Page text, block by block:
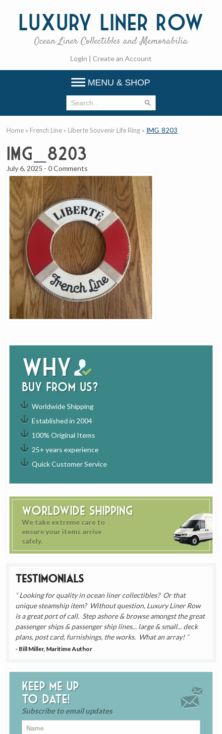
Luxury Liner Row
Ocean Liner Collectibles and Memorabilia
Login | Create an Account
MENU & SHOP
Why
buy from us?
Worldwide Shipping
Established in 2004
100% Original Items
25+ years experience
Quick Customer Service
Worldwide Shipping
We take extreme care to
ensure your items arrive
safely.
Testimonials
Looking for quality in ocean liner collectibles? Or that
unique steamship item? Without question, Luxury Liner Row
is a great port of call. Step ashore & browse amongst the great
passenger ships & passenger ship lines... large & small... deck
plans, post card, furnishings, the works. What an array!
- Bill Miller, Maritime Author
Keep me up
to date!
Subscribe to email updates
Home » French Line » Liberte Souvenir Life Ring » IMG_8203
IMG_8203
July 6, 2025 -0 Comments